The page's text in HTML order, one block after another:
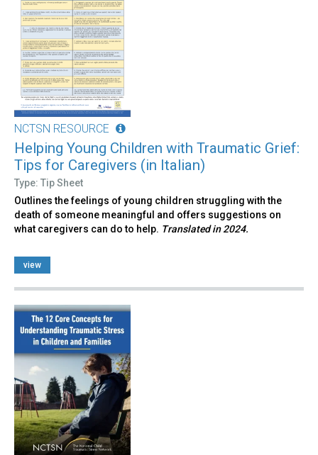
NCTSN RESOURCE
Helping Young Children with Traumatic Grief:
Tips for Caregivers (in Italian)
Type: Tip Sheet
Outlines the feelings of young children struggling with the
death of someone meaningful and offers suggestions on
what caregivers can do to help. Translated in 2024.
view